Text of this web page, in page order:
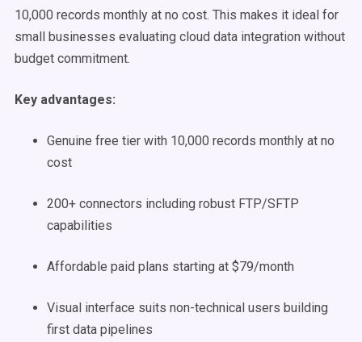
10,000 records monthly at no cost. This makes it ideal for
small businesses evaluating cloud data integration without
budget commitment.
Key advantages:
Genuine free tier with 10,000 records monthly at no
cost
200+ connectors including robust FTP/SFTP
capabilities
Affordable paid plans starting at $79/month
Visual interface suits non-technical users building
first data pipelines